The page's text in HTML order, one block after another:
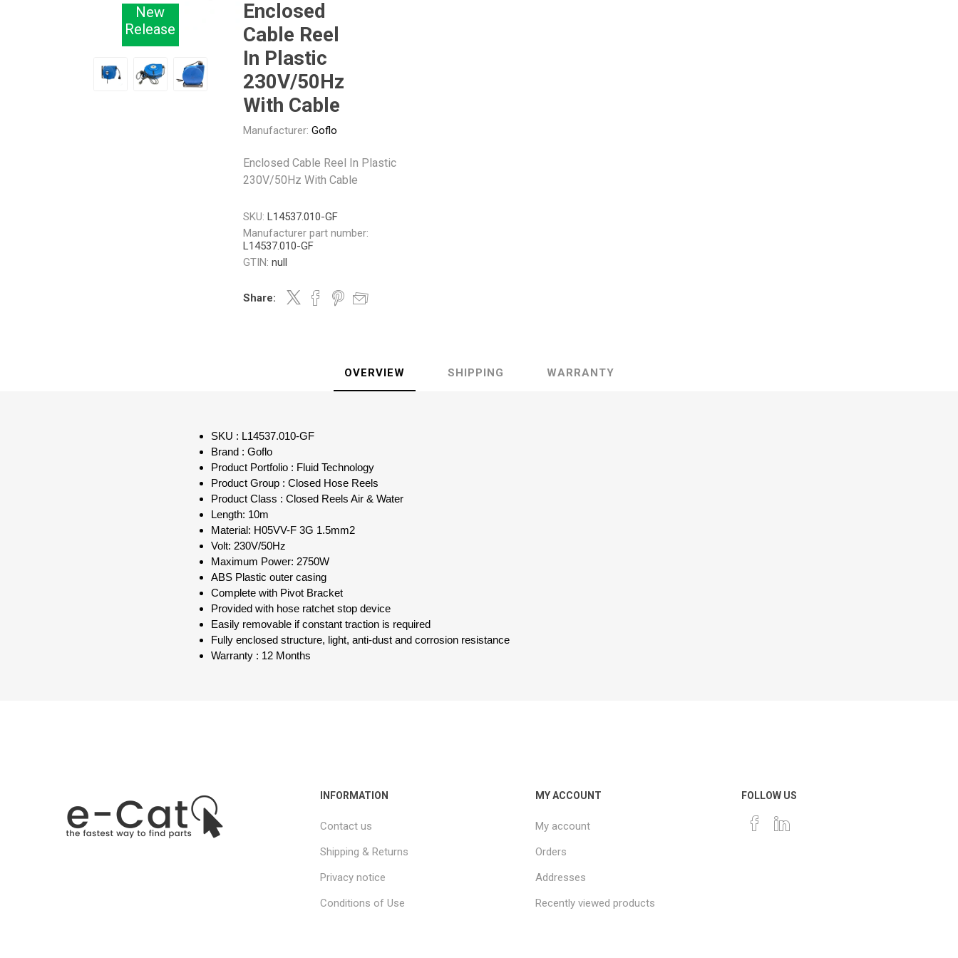
Piusi Pneumatix
New
Release
Enclosed
Cable Reel
In Plastic
230V/50Hz
With Cable
Manufacturer: Goflo
Enclosed Cable Reel In Plastic
230V/50Hz With Cable
SKU: L14537.010-GF
Manufacturer part number:
L14537.010-GF
GTIN: null
Share:
OVERVIEW SHIPPING WARRANTY
SKU : L14537.010-GF
Brand : Goflo
Product Portfolio : Fluid Technology
Product Group : Closed Hose Reels
Product Class : Closed Reels Air & Water
Length: 10m
Material: H05VV-F 3G 1.5mm2
Volt: 230V/50Hz
Maximum Power: 2750W
ABS Plastic outer casing
Complete with Pivot Bracket
Provided with hose ratchet stop device
Easily removable if constant traction is required
Fully enclosed structure, light, anti-dust and corrosion resistance
Warranty : 12 Months
INFORMATION
Contact us
Shipping & Returns
Privacy notice
Conditions of Use
MY ACCOUNT
My account
Orders
Addresses
Recently viewed products
FOLLOW US